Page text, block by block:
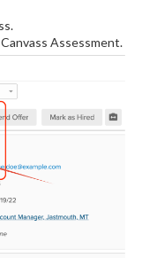
Assessment.